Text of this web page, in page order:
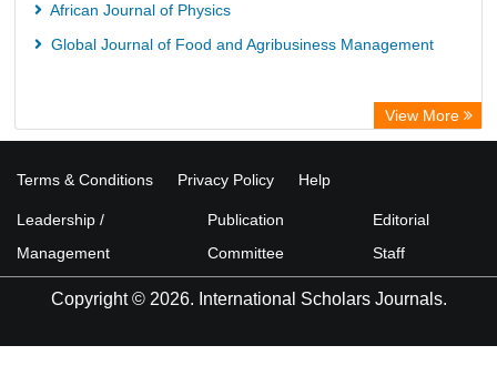
African Journal of Physics
Global Journal of Food and Agribusiness Management
View More
Terms & Conditions Privacy Policy Help
Leadership /
Management
Publication
Committee
Editorial
Staff
Copyright © 2026. International Scholars Journals.